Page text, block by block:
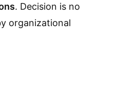
. Decision is no
organizational